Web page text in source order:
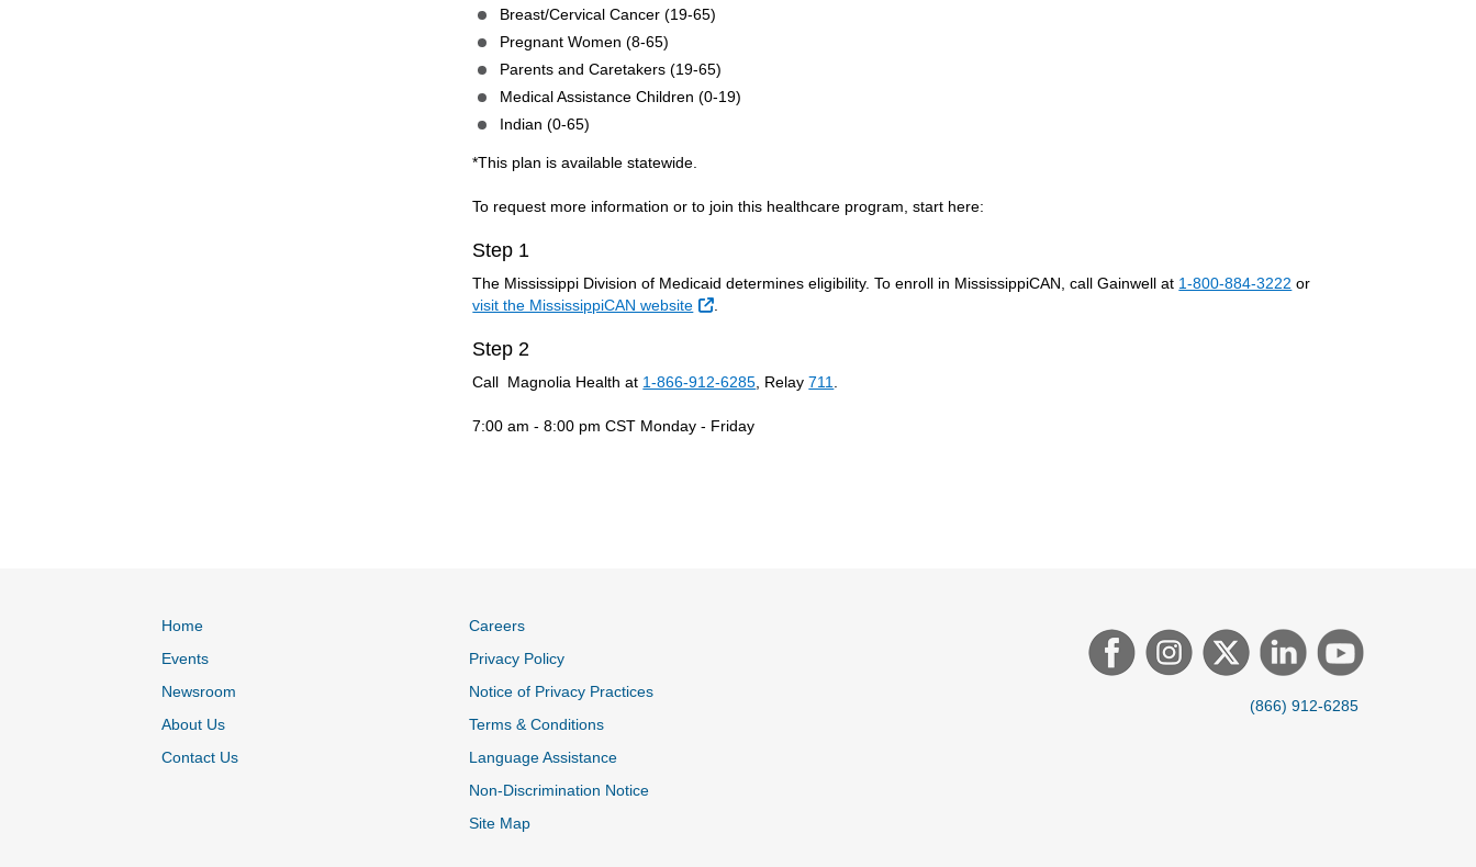
Breast/Cervical Cancer (19-65)
Pregnant Women (8-65)
Parents and Caretakers (19-65)
Medical Assistance Children (0-19)
Indian (0-65)
*This plan is available statewide.
To request more information or to join this healthcare program, start here:
Step 1
The Mississippi Division of Medicaid determines eligibility. To enroll in MississippiCAN, call Gainwell at 1-800-884-3222 or
visit the MississippiCAN website
External Link
.
Step 2
Call Magnolia Health at 1-866-912-6285, Relay711.
7:00 am - 8:00 pm CST Monday - Friday
Home
Events
Newsroom
About Us
Contact Us
Careers
Privacy Policy
Notice of Privacy Practices
Terms & Conditions
Language Assistance
Non-Discrimination Notice
Site Map
(866) 912-6285